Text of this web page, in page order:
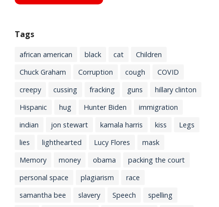
Tags
african american black cat
Children
Chuck Graham
Corruption cough
COVID
creepy
cussing fracking guns
hillary clinton
Hispanic
hug Hunter Biden
immigration
indian
jon stewart kamala harris kiss
Legs
lies
lighthearted Lucy Flores
mask
Memory
money obama
packing the court
personal space
plagiarism
race
samantha bee
slavery Speech
spelling